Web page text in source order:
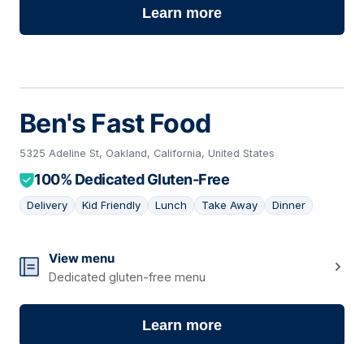
Learn more
Ben's Fast Food
5325 Adeline St, Oakland, California, United States
100% Dedicated Gluten-Free
Delivery Kid Friendly Lunch Take Away Dinner
02
View menu
Dedicated gluten-free menu
Learn more